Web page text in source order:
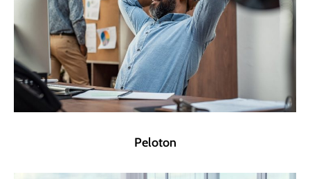
Peloton